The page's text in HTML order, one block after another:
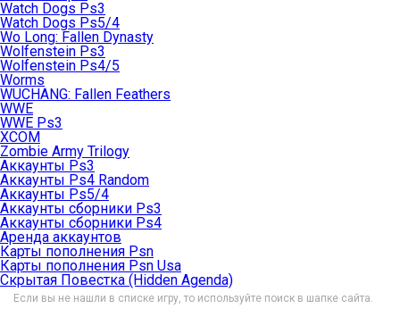
Watch Dogs Ps3
Watch Dogs Ps5/4
Wo Long: Fallen Dynasty
Wolfenstein Ps3
Wolfenstein Ps4/5
Worms
WUCHANG: Fallen Feathers
WWE
WWE Ps3
XCOM
Zombie Army Trilogy
Аккаунты Ps3
Аккаунты Ps4 Random
Аккаунты Ps5/4
Аккаунты сборники Ps3
Аккаунты сборники Ps4
Аренда аккаунтов
Карты пополнения Psn
Карты пополнения Psn Usa
Скрытая Повестка (Hidden Agenda)
Если вы не нашли в списке игру, то используйте поиск в шапке сайта.